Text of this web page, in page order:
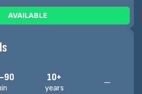
AVAILABLE
10+
years
—